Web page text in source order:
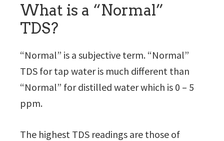
What is a “Normal”
TDS?
“Normal” is a subjective term. “Normal”
TDS for tap water is much different than
“Normal” for distilled water which is 0 – 5
ppm.
The highest TDS readings are those of